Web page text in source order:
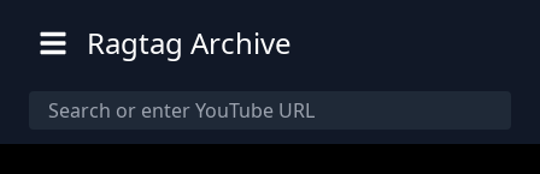
Ragtag Archive